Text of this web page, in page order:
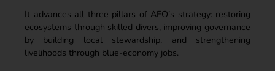
It advances all three pillars of AFO’s strategy: restoring
ecosystems through skilled divers, improving governance
by building local stewardship, and strengthening
livelihoods through blue-economy jobs.